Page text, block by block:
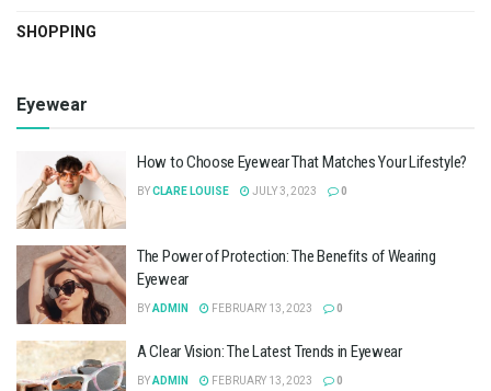
SHOPPING
Eyewear
How to Choose Eyewear That Matches Your Lifestyle?
BYCLARE LOUISE JULY 3, 2023 0
The Power of Protection: The Benefits of Wearing
Eyewear
BYADMIN FEBRUARY 13, 2023 0
A Clear Vision: The Latest Trends in Eyewear
BYADMIN FEBRUARY 13, 2023 0